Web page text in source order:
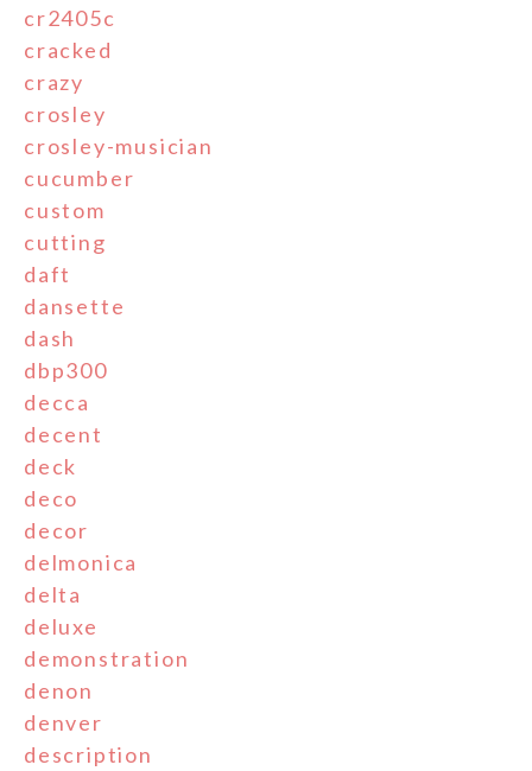
cr2405c
cracked
crazy
crosley
crosley-musician
cucumber
custom
cutting
daft
dansette
dash
dbp300
decca
decent
deck
deco
decor
delmonica
delta
deluxe
demonstration
denon
denver
description